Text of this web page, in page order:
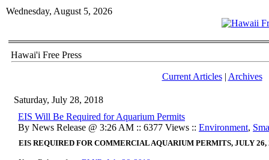
Wednesday, August 5, 2026
Hawai'i Free Press
Current Articles| Archives
Saturday, July 28, 2018
EIS Will Be Required for Aquarium Permits
By News Release @ 3:26 AM :: 6377 Views :: Environment,
EIS REQUIRED FOR COMMERCIAL AQUARIUM PERMITS, JULY 26,